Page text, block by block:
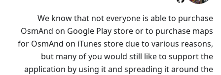
We know that not everyone is able to purchase
OsmAnd on Google Play store or to purchase maps
for OsmAnd on iTunes store due to various reasons,
but many of you would still like to support the
application by using it and spreading it around the